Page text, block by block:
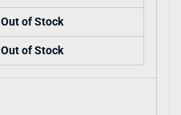
Out of Stock
Out of Stock